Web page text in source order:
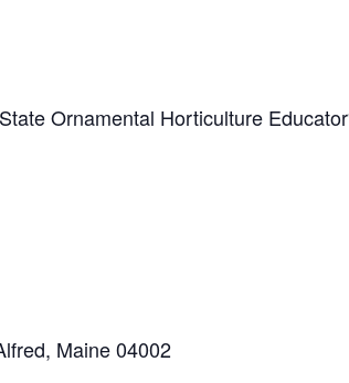
Ornamental Horticulture Educator
Maine 04002